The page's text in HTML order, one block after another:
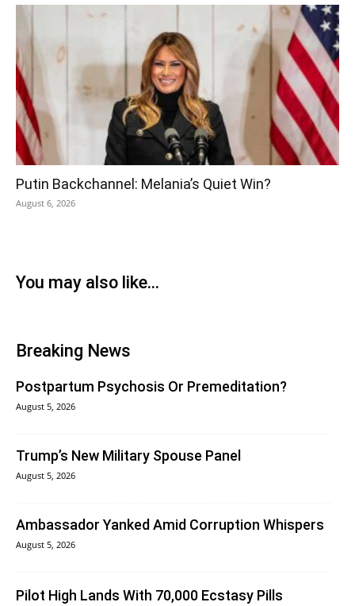
Putin Backchannel: Melania’s Quiet Win?
August 6, 2026
You may also like...
Breaking News
Postpartum Psychosis Or Premeditation?
August 5, 2026
Trump’s New Military Spouse Panel
August 5, 2026
Ambassador Yanked Amid Corruption Whispers
August 5, 2026
Pilot High Lands With 70,000 Ecstasy Pills